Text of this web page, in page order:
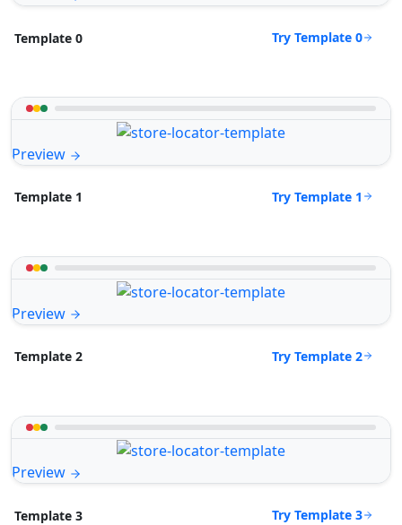
Template 0 Try Template 0
Preview
Template 1 Try Template 1
Preview
Template 2 Try Template 2
Preview
Template 3 Try Template 3